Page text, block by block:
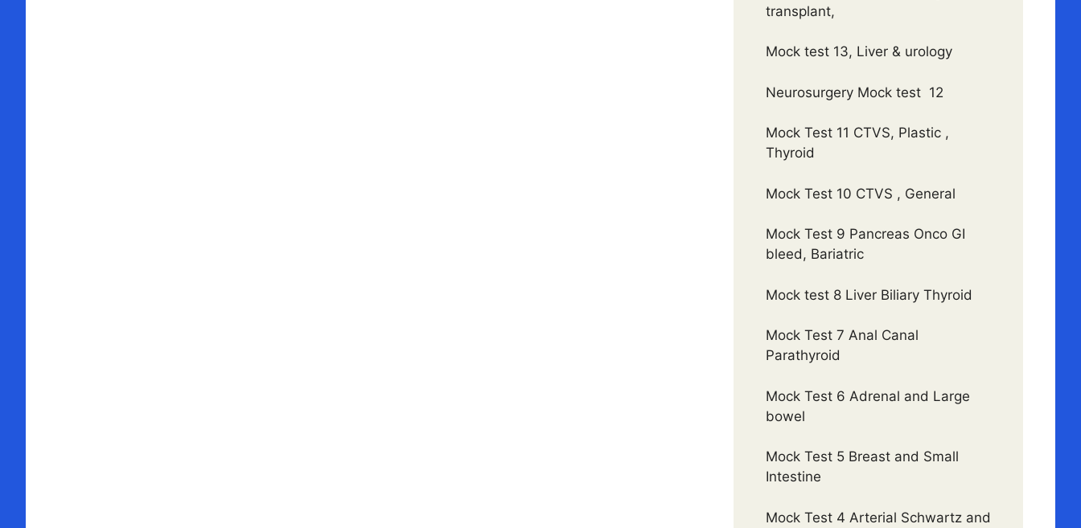
transplant,
Mock test 13, Liver & urology
Neurosurgery Mock test 12
Mock Test 11 CTVS, Plastic ,
Thyroid
Mock Test 10 CTVS , General
Mock Test 9 Pancreas Onco GI
bleed, Bariatric
Mock test 8 Liver Biliary Thyroid
Mock Test 7 Anal Canal
Parathyroid
Mock Test 6 Adrenal and Large
bowel
Mock Test 5 Breast and Small
Intestine
Mock Test 4 Arterial Schwartz and